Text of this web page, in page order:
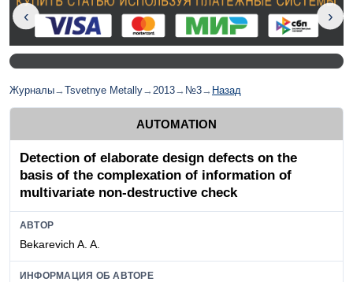
Журналы→Tsvetnye Metally→2013→ №3→ Назад
AUTOMATION
Detection of elaborate design defects on the
basis of the complexation of information of
multivariate non-destructive check
АВТОР
Bekarevich A. A.
ИНФОРМАЦИЯ ОБ АВТОРЕ